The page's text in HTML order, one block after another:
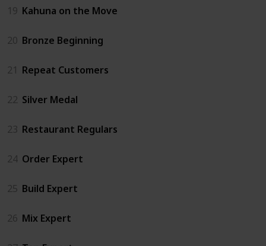
19 Kahuna on the Move
20 Bronze Beginning
21 Repeat Customers
22 Silver Medal
23 Restaurant Regulars
24 Order Expert
25 Build Expert
26 Mix Expert